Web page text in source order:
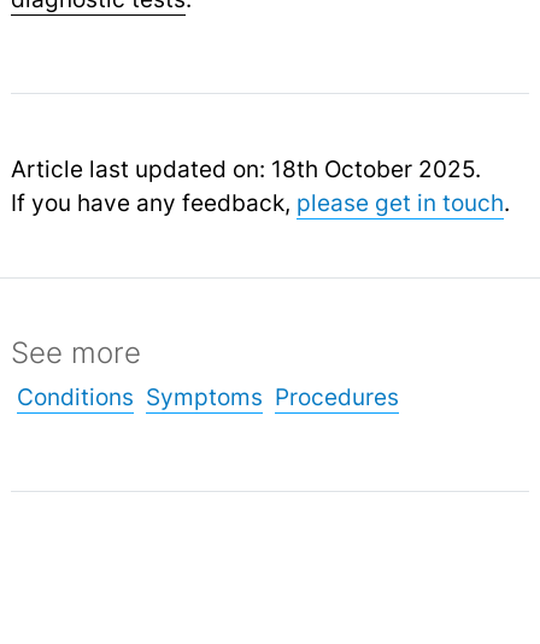
Article last updated on: 18th October 2025.
If you have any feedback, please get in touch.
See more
Conditions Symptoms Procedures